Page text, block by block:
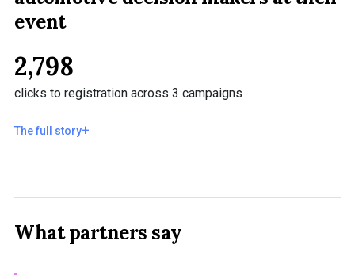
event
2,798
clicks to registration across 3 campaigns
The full story
What partners say